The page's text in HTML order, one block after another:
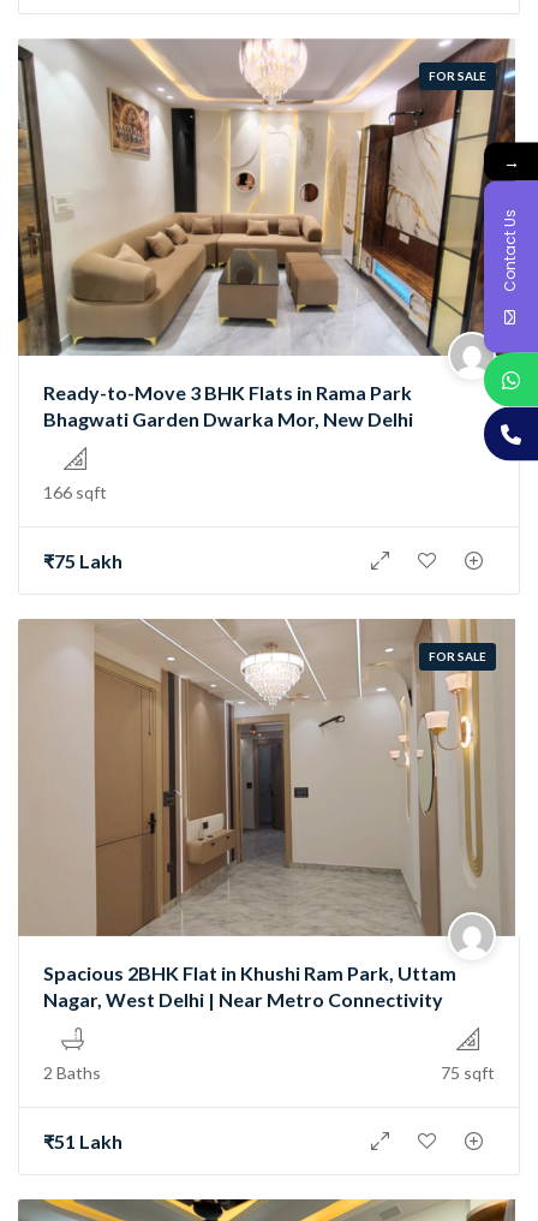
FOR SALE
Ready-to-Move 3 BHK Flats in Rama Park
Bhagwati Garden Dwarka Mor, New Delhi
166 sqft
₹75 Lakh
FOR SALE
Spacious 2BHK Flat in Khushi Ram Park, Uttam
Nagar, West Delhi | Near Metro Connectivity
2 Baths 75 sqft
₹51 Lakh
→
Contact Us